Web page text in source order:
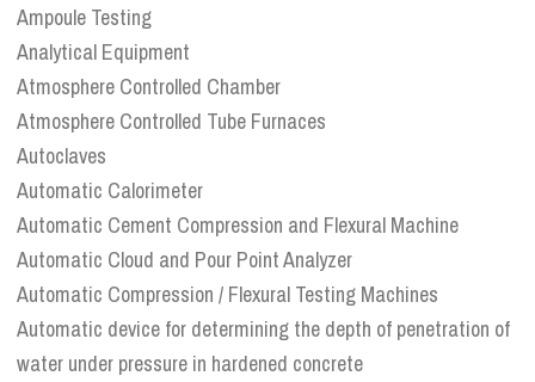
Ampoule Testing
Analytical Equipment
Atmosphere Controlled Chamber
Atmosphere Controlled Tube Furnaces
Autoclaves
Automatic Calorimeter
Automatic Cement Compression and Flexural Machine
Automatic Cloud and Pour Point Analyzer
Automatic Compression / Flexural Testing Machines
Automatic device for determining the depth of penetration of
water under pressure in hardened concrete